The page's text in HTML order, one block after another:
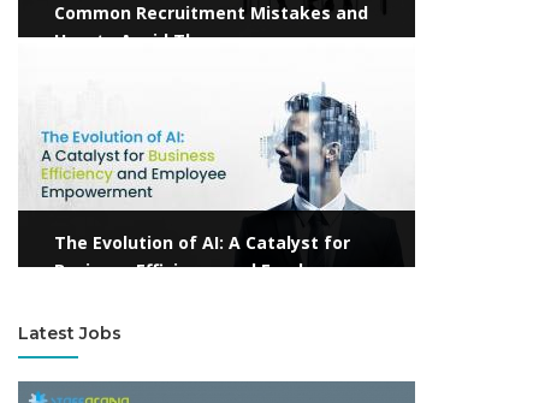
Common Recruitment Mistakes and
How to Avoid Them
The Evolution of AI: A Catalyst for
Business Efficiency and Employee
Latest Jobs
View more